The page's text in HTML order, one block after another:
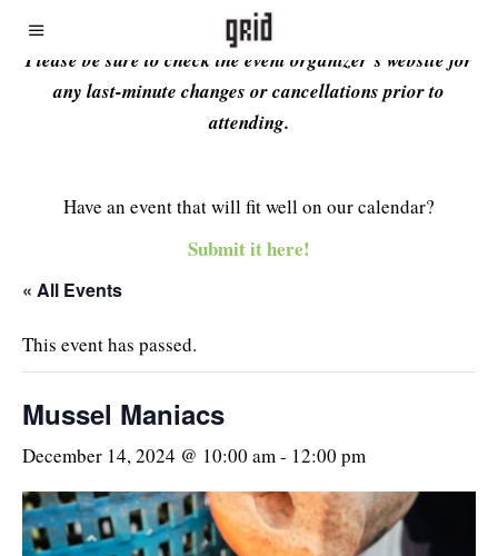
Please be sure to check the event organizer’s website for
any last-minute changes or cancellations prior to
attending.
Have an event that will fit well on our calendar?
Submit it here!
« All Events
This event has passed.
Mussel Maniacs
December 14, 2024 @ 10:00 am- 12:00 pm